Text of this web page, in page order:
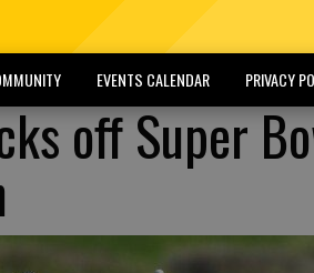
EVENTS CALENDAR PRIVACY
off Super